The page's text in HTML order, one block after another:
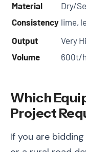
Material
Consistency
Dry/
lime,
Output
Volume
Very
600t/
Which
Project
If you are